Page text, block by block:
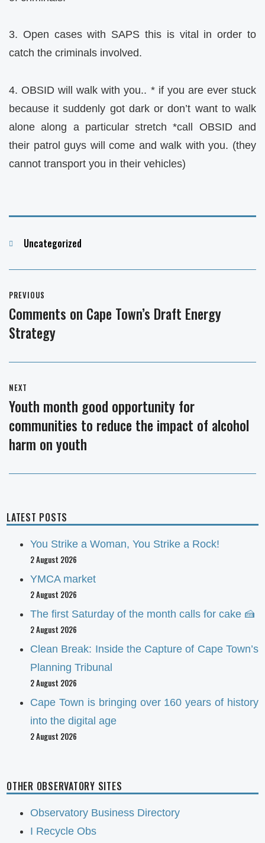
3. Open cases with SAPS this is vital in order to
catch the criminals involved.
4. OBSID will walk with you.. * if you are ever stuck
because it suddenly got dark or don’t want to walk
alone along a particular stretch *call OBSID and
their patrol guys will come and walk with you. (they
cannot transport you in their vehicles)
Categories
Uncategorized
navigation
PREVIOUS
Previous
post:
Comments on Cape Town’s Draft Energy
Strategy
NEXT
Next
post:
Youth month good opportunity for
communities to reduce the impact of alcohol
harm on youth
LATEST POSTS
You Strike a Woman, You Strike a Rock!
2 August 2026
YMCA market
2 August 2026
The first Saturday of the month calls for cake 🍰
2 August 2026
Clean Break: Inside the Capture of Cape Town’s
Planning Tribunal
2 August 2026
Cape Town is bringing over 160 years of history
into the digital age
2 August 2026
OTHER OBSERVATORY SITES
Observatory Business Directory
I Recycle Obs